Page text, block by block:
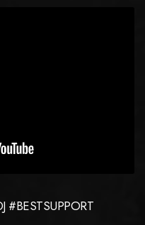
#BESTSUPPORT